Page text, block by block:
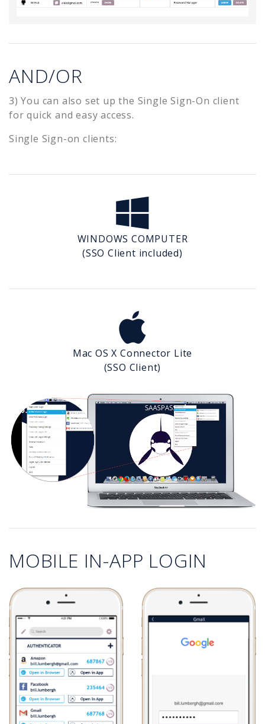
AND/OR
3) You can also set up the Single Sign-On client
for quick and easy access.
Single Sign-on clients:
WINDOWS COMPUTER
(SSO Client included)
Mac OS X Connector Lite
(SSO Client)
MOBILE IN-APP LOGIN